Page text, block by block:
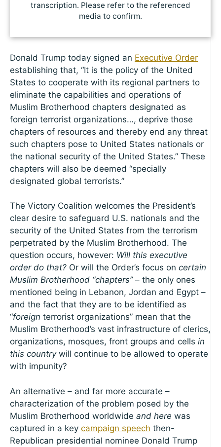
transcription. Please refer to the referenced
media to confirm.
Donald Trump today signed an Executive Order
establishing that, “It is the policy of the United
States to cooperate with its regional partners to
eliminate the capabilities and operations of
Muslim Brotherhood chapters designated as
foreign terrorist organizations…, deprive those
chapters of resources and thereby end any threat
such chapters pose to United States nationals or
the national security of the United States.” These
chapters will also be deemed “specially
designated global terrorists.”
The Victory Coalition welcomes the President’s
clear desire to safeguard U.S. nationals and the
security of the United States from the terrorism
perpetrated by the Muslim Brotherhood. The
question occurs, however: Will this executive
order do that? Or will the Order’s focus on certain
Muslim Brotherhood “chapters”– the only ones
mentioned being in Lebanon, Jordan and Egypt –
and the fact that they are to be identified as
“foreign terrorist organizations” mean that the
Muslim Brotherhood’s vast infrastructure of clerics,
organizations, mosques, front groups and cells in
this countrywill continue to be allowed to operate
with impunity?
An alternative – and far more accurate –
characterization of the problem posed by the
Muslim Brotherhood worldwide and here was
captured in a key campaign speech then-
Republican presidential nominee Donald Trump